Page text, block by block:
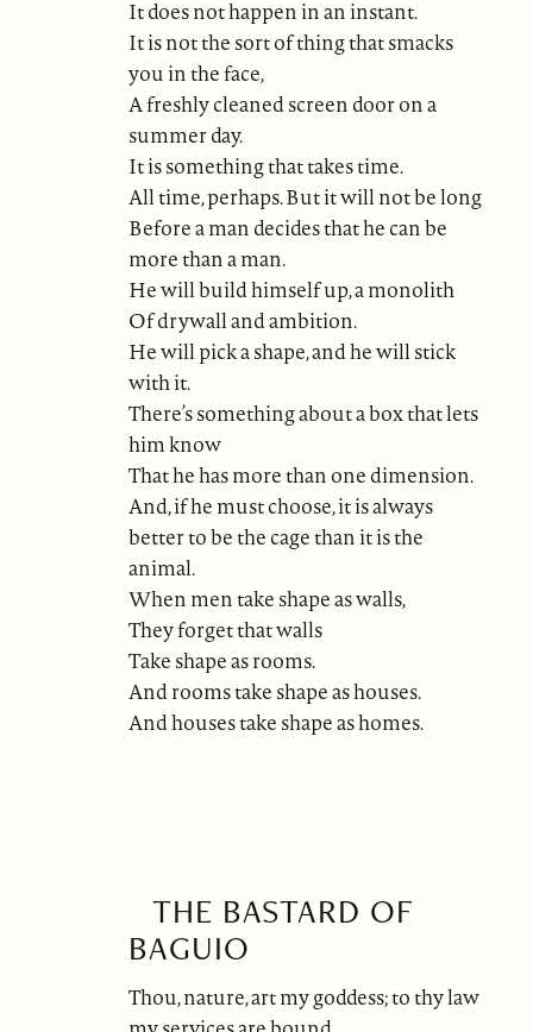
It does not happen in an instant.
It is not the sort of thing that smacks
you in the face,
A freshly cleaned screen door on a
summer day.
It is something that takes time.
All time, perhaps. But it will not be long
Before a man decides that he can be
more than a man.
He will build himself up, a monolith
Of drywall and ambition.
He will pick a shape, and he will stick
with it.
There’s something about a box that lets
him know
That he has more than one dimension.
And, if he must choose, it is always
better to be the cage than it is the
animal.
When men take shape as walls,
They forget that walls
Take shape as rooms.
And rooms take shape as houses.
And houses take shape as homes.
THE BASTARD OF
BAGUIO
Thou, nature, art my goddess; to thy law